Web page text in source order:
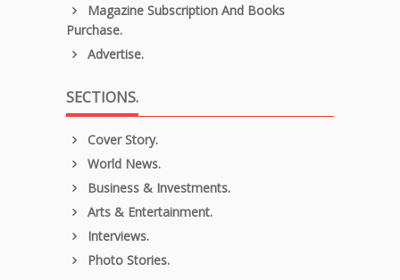
Magazine Subscription And Books
Purchase.
Advertise.
SECTIONS.
Cover Story.
World News.
Business & Investments.
Arts & Entertainment.
Interviews.
Photo Stories.